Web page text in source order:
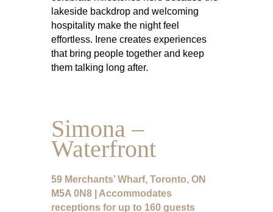
lakeside backdrop and welcoming
hospitality make the night feel
effortless. Irene creates experiences
that bring people together and keep
them talking long after.
Simona –
Waterfront
59 Merchants’ Wharf, Toronto, ON
M5A 0N8 | Accommodates
receptions for up to 160 guests